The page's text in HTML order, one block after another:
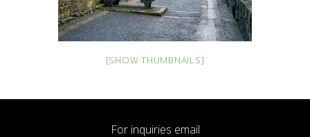
[SHOW THUMBNAILS]
For inquiries email